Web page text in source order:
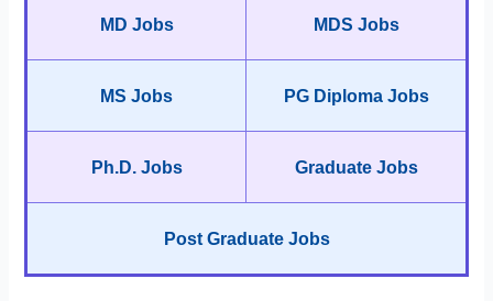
MD Jobs MDS Jobs
MS Jobs PG Diploma Jobs
Ph.D. Jobs Graduate Jobs
Post Graduate Jobs